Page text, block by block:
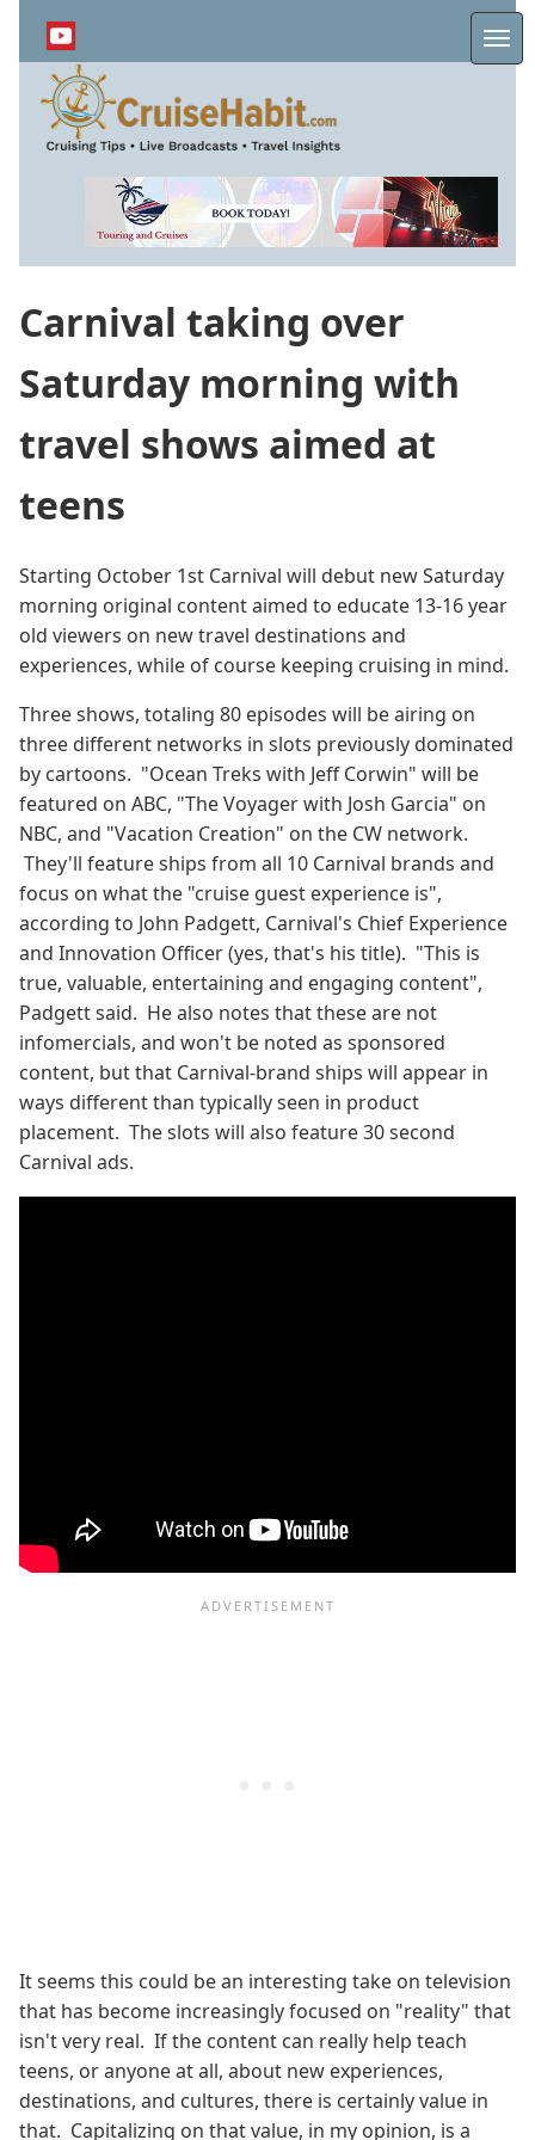
content
Carnival taking over
Saturday morning with
travel shows aimed at
teens
Starting October 1st Carnival will debut new Saturday
morning original content aimed to educate 13-16 year
old viewers on new travel destinations and
experiences, while of course keeping cruising in mind.
Three shows, totaling 80 episodes will be airing on
three different networks in slots previously dominated
by cartoons. "Ocean Treks with Jeff Corwin" will be
featured on ABC, "The Voyager with Josh Garcia" on
NBC, and "Vacation Creation" on the CW network.
They'll feature ships from all 10 Carnival brands and
focus on what the "cruise guest experience is",
according to John Padgett, Carnival's Chief Experience
and Innovation Officer (yes, that's his title). "This is
true, valuable, entertaining and engaging content",
Padgett said. He also notes that these are not
infomercials, and won't be noted as sponsored
content, but that Carnival-brand ships will appear in
ways different than typically seen in product
placement. The slots will also feature 30 second
Carnival ads.
It seems this could be an interesting take on television
that has become increasingly focused on "reality" that
isn't very real. If the content can really help teach
teens, or anyone at all, about new experiences,
destinations, and cultures, there is certainly value in
that. Capitalizing on that value, in my opinion, is a